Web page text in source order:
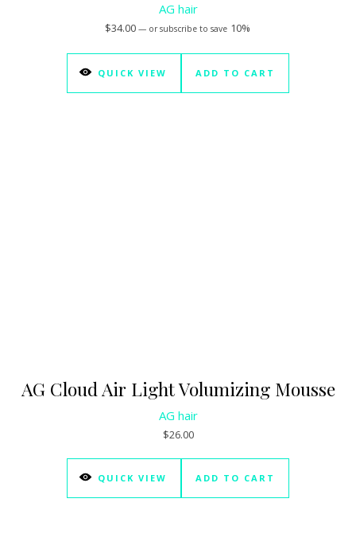
AG hair
$34.00 —or subscribe to save 10%
QUICK VIEW ADD TO CART
AG Cloud Air Light Volumizing Mousse
AG hair
$26.00
QUICK VIEW ADD TO CART